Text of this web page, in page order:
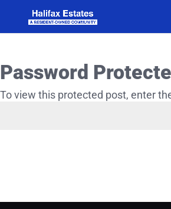
Password
To view this protected post, enter